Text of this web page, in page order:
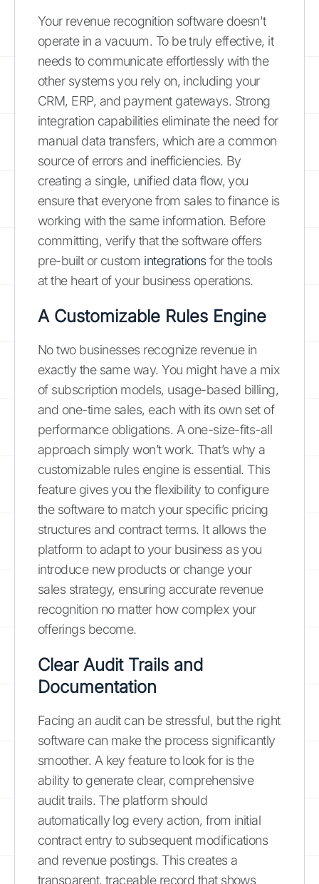
Your revenue recognition software doesn't
operate in a vacuum. To be truly effective, it
needs to communicate effortlessly with the
other systems you rely on, including your
CRM, ERP, and payment gateways. Strong
integration capabilities eliminate the need for
manual data transfers, which are a common
source of errors and inefficiencies. By
creating a single, unified data flow, you
ensure that everyone from sales to finance is
working with the same information. Before
committing, verify that the software offers
pre-built or custom integrationsfor the tools
at the heart of your business operations.
A Customizable Rules Engine
No two businesses recognize revenue in
exactly the same way. You might have a mix
of subscription models, usage-based billing,
and one-time sales, each with its own set of
performance obligations. A one-size-fits-all
approach simply won’t work. That’s why a
customizable rules engine is essential. This
feature gives you the flexibility to configure
the software to match your specific pricing
structures and contract terms. It allows the
platform to adapt to your business as you
introduce new products or change your
sales strategy, ensuring accurate revenue
recognition no matter how complex your
offerings become.
Clear Audit Trails and
Documentation
Facing an audit can be stressful, but the right
software can make the process significantly
smoother. A key feature to look for is the
ability to generate clear, comprehensive
audit trails. The platform should
automatically log every action, from initial
contract entry to subsequent modifications
and revenue postings. This creates a
transparent, traceable record that shows